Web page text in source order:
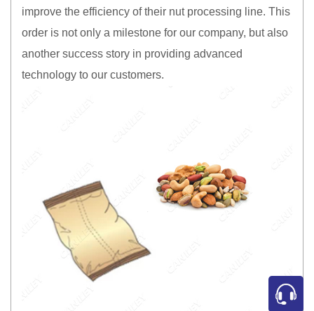
improve the efficiency of their nut processing line. This
order is not only a milestone for our company, but also
another success story in providing advanced
technology to our customers.